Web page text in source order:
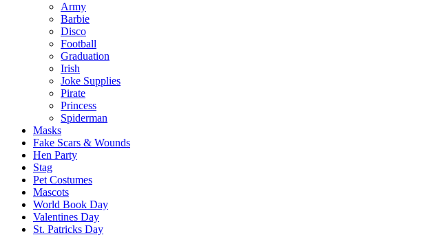
Army
Barbie
Disco
Football
Graduation
Irish
Joke Supplies
Pirate
Princess
Spiderman
Masks
Fake Scars & Wounds
Hen Party
Stag
Pet Costumes
Mascots
World Book Day
Valentines Day
St. Patricks Day